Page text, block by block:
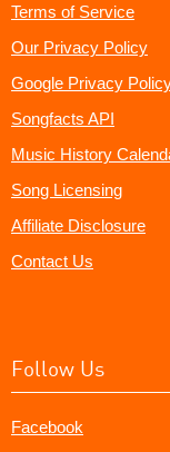
Terms of Service
Our Privacy Policy
Google Privacy
Songfacts API
Music History
Song Licensing
Affiliate Disclosure
Contact Us
Follow Us
Facebook